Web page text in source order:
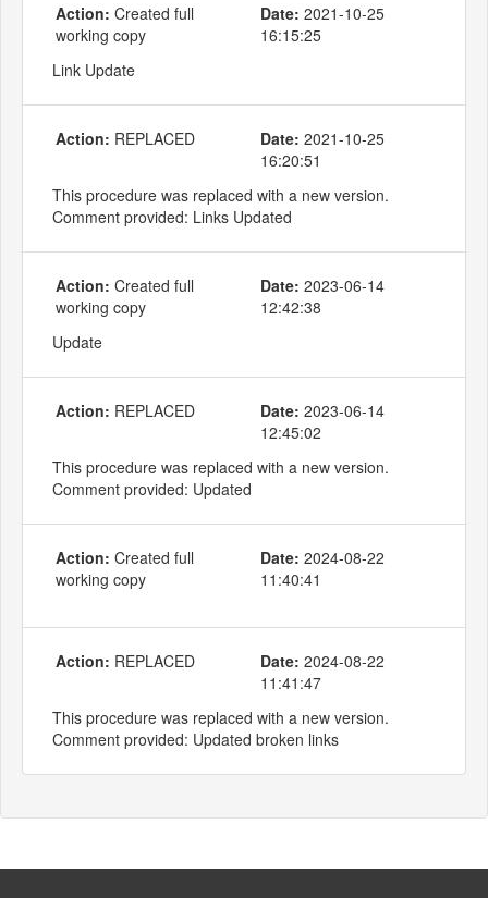
Action: Created full
working copy
Date: 2021-10-25
16:15:25
Link Update
Action: REPLACED Date: 2021-10-25
16:20:51
This procedure was replaced with a new version.
Comment provided: Links Updated
Action: Created full
working copy
Date: 2023-06-14
12:42:38
Update
Action: REPLACED Date: 2023-06-14
12:45:02
This procedure was replaced with a new version.
Comment provided: Updated
Action: Created full
working copy
Date: 2024-08-22
11:40:41
Action: REPLACED Date: 2024-08-22
11:41:47
This procedure was replaced with a new version.
Comment provided: Updated broken links